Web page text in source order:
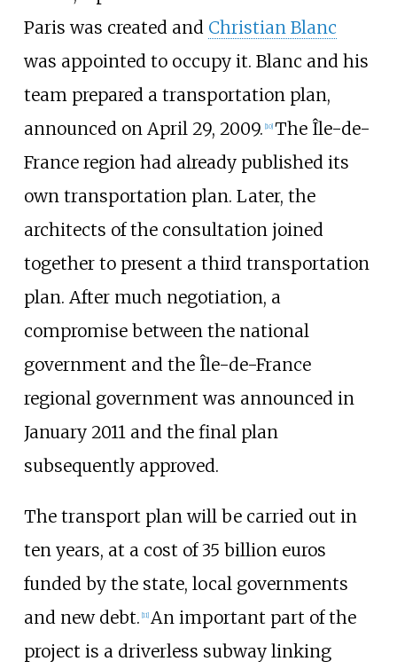
Paris was created and Christian Blanc
was appointed to occupy it. Blanc and his
team prepared a transportation plan,
announced on April 29, 2009. [10] The Île-de-
France region had already published its
own transportation plan. Later, the
architects of the consultation joined
together to present a third transportation
plan. After much negotiation, a
compromise between the national
government and the Île-de-France
regional government was announced in
January 2011 and the final plan
subsequently approved.
The transport plan will be carried out in
ten years, at a cost of 35 billion euros
funded by the state, local governments
and new debt. 11] An important part of the
project is a driverless subway linking